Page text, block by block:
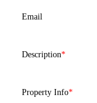
Email
Description*
Property Info*